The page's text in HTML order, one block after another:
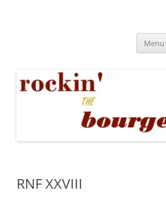
Menu
RNF XXVIII